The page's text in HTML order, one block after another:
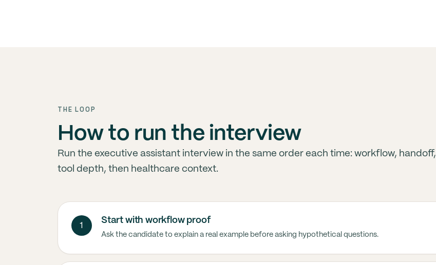
THE LOOP
How to run the interview
Run the executive assistant interview in the same order each time: workflow, handoff,
tool depth, then healthcare context.
1 Start with workflow proof
Ask the candidate to explain a real example before asking hypothetical questions.